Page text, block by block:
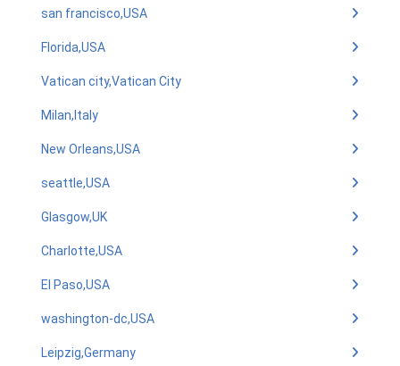
san francisco,USA
Florida,USA
Vatican city,Vatican City
Milan,Italy
New Orleans,USA
seattle,USA
Glasgow,UK
Charlotte,USA
El Paso,USA
washington-dc,USA
Leipzig,Germany